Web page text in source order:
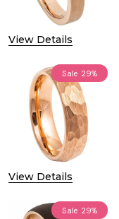
View Details
Sale 29%
View Details
Sale 29%